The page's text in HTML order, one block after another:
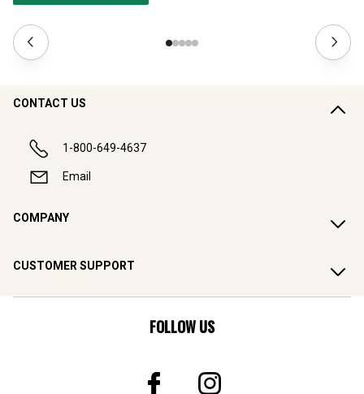
CONTACT US
1-800-649-4637
Email
COMPANY
CUSTOMER SUPPORT
FOLLOW US